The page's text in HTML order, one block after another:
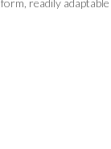
readily